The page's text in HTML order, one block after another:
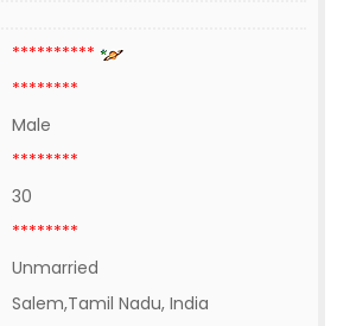
**********
********
Male
********
30
********
Unmarried
Salem,Tamil Nadu, India